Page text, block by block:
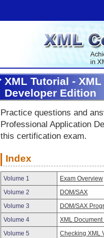
XML Tutorial -
Developer Edition
Practice questions and
Professional Application
this certification exam.
Index
Volume 1
Exam Overview
Volume 2
DOM/SAX
Volume 3
DOM/SAX
Volume 4
XML
Volume 5
Checking XML